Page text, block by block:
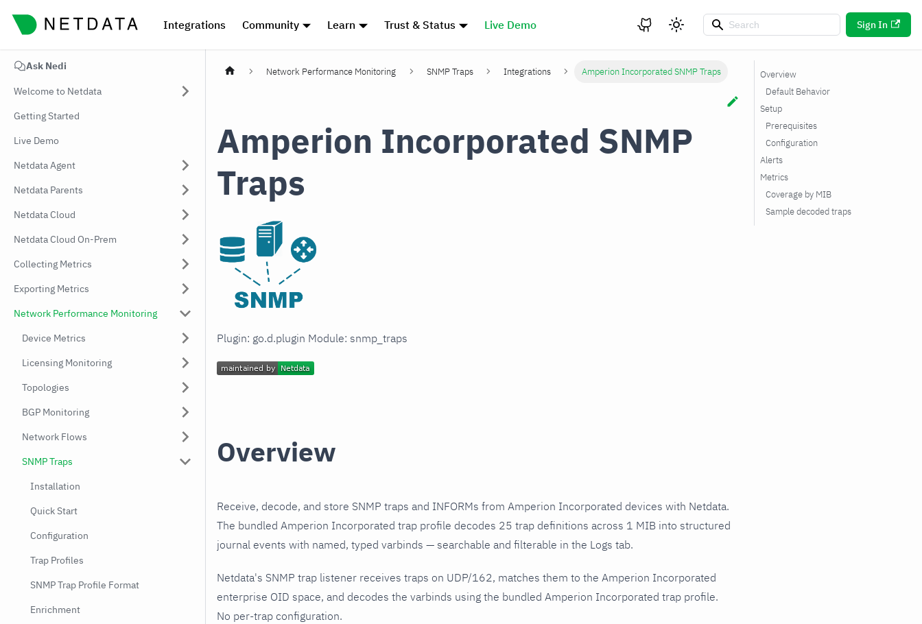
Integrations Community Learn Trust & Status Live Demo Sign In
Ask Nedi
Welcome to Netdata
Getting Started
Live Demo
Netdata Agent
Netdata Parents
Netdata Cloud
Netdata Cloud On-Prem
Collecting Metrics
Exporting Metrics
Network Performance Monitoring
Device Metrics
Licensing Monitoring
Topologies
BGP Monitoring
Network Flows
SNMP Traps
Installation
Quick Start
Configuration
Trap Profiles
SNMP Trap Profile Format
Enrichment
Network Performance Monitoring SNMP Traps Integrations Amperion Incorporated SNMP Traps
Amperion Incorporated SNMP
Traps
Plugin: go.d.plugin Module: snmp_traps
Overview
Receive, decode, and store SNMP traps and INFORMs from Amperion Incorporated devices with Netdata.
The bundled Amperion Incorporated trap profile decodes 25 trap definitions across 1 MIB into structured
journal events with named, typed varbinds — searchable and filterable in the Logs tab.
Netdata's SNMP trap listener receives traps on UDP/162, matches them to the Amperion Incorporated
enterprise OID space, and decodes the varbinds using the bundled Amperion Incorporated trap profile.
No per-trap configuration.
Overview
Default Behavior
Setup
Prerequisites
Configuration
Alerts
Metrics
Coverage by MIB
Sample decoded traps